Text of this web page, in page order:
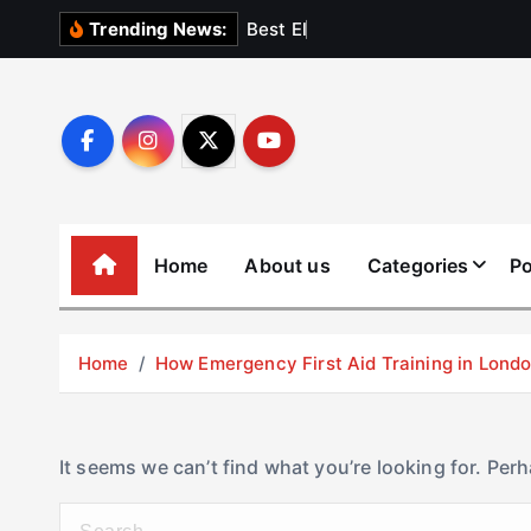
Trending News: Best El
Home About us Categories
Home How Emergency First Aid Training in
It seems we can’t find what you’re looking for.